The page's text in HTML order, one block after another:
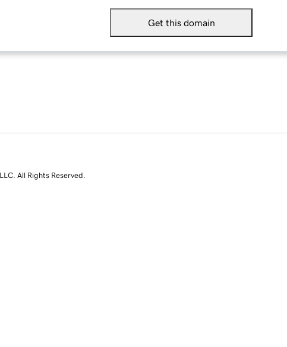
Get this domain
All Rights Reserved.